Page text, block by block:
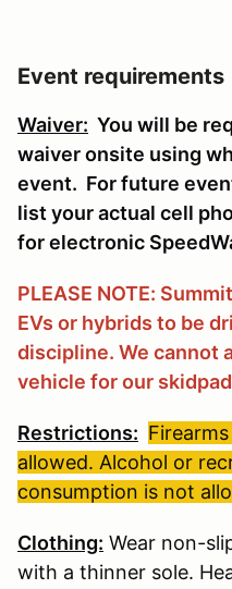
Event requirements
Waiver: You will be
waiver onsite using
event. For future
list your actual cell
for electronic
PLEASE NOTE:
EVs or hybrids to be
discipline. We cannot
vehicle for our
Restrictions:
allowed. Alcohol or
consumption is not
Clothing: Wear non-
with a thinner sole.